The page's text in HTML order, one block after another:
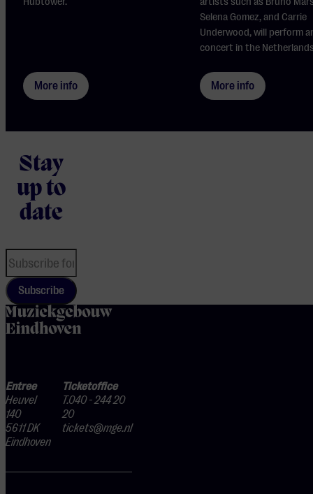
More info
Selena Gomez, and Carrie
Underwood, will perform
concert in the
More info
Stay
up to
date
Subscribe
Entree
Heuvel
140
5611 DK
Eindhoven
Ticketoffice
T.040 - 244 20
20
tickets@mge.nl